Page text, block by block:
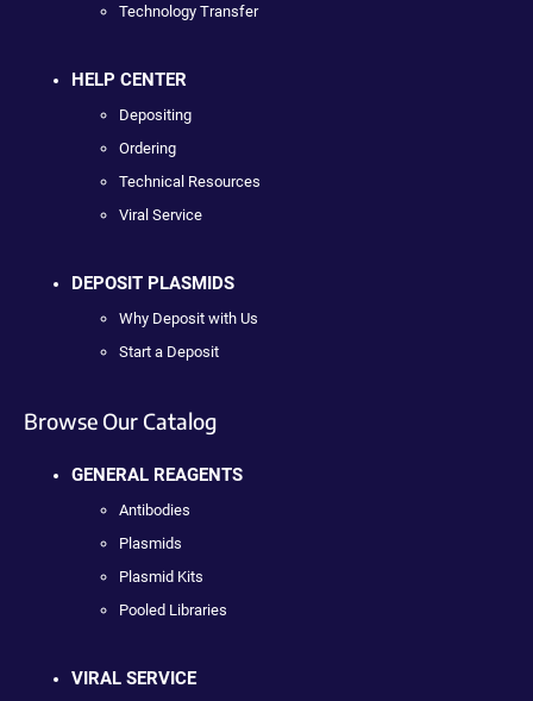
Technology Transfer
HELP CENTER
Depositing
Ordering
Technical Resources
Viral Service
DEPOSIT PLASMIDS
Why Deposit with Us
Start a Deposit
Browse Our Catalog
GENERAL REAGENTS
Antibodies
Plasmids
Plasmid Kits
Pooled Libraries
VIRAL SERVICE